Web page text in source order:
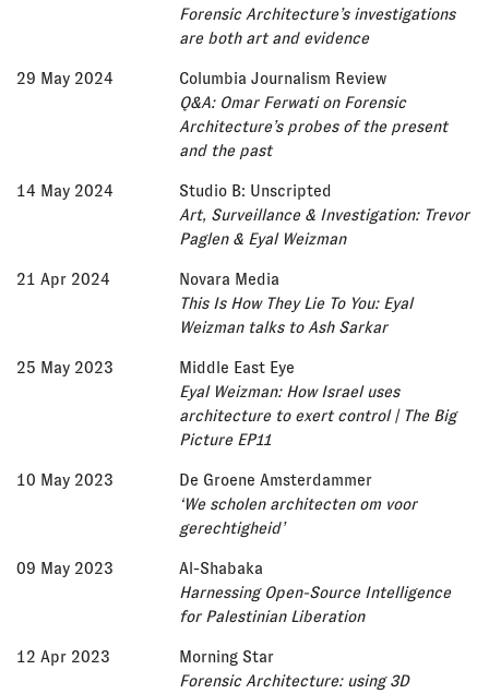
Forensic Architecture’s investigations
are both art and evidence
29 May 2024
Columbia Journalism Review
Q&A: Omar Ferwati on Forensic
Architecture’s probes of the present
and the past
14 May 2024
Studio B: Unscripted
Art, Surveillance & Investigation: Trevor
Paglen & Eyal Weizman
21 Apr 2024
Novara Media
This Is How They Lie To You: Eyal
Weizman talks to Ash Sarkar
25 May 2023
Middle East Eye
Eyal Weizman: How Israel uses
architecture to exert control | The Big
Picture EP11
10 May 2023
De Groene Amsterdammer
‘We scholen architecten om voor
gerechtigheid’
09 May 2023
Al-Shabaka
Harnessing Open-Source Intelligence
for Palestinian Liberation
12 Apr 2023
Morning Star
Forensic Architecture: using 3D